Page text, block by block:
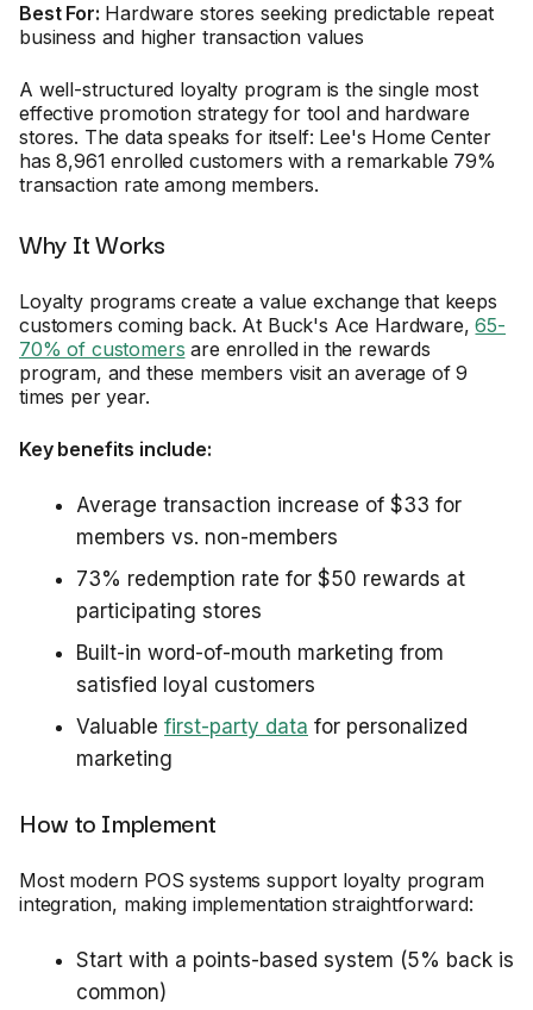
Best For: Hardware stores seeking predictable repeat
business and higher transaction values
A well-structured loyalty program is the single most
effective promotion strategy for tool and hardware
stores. The data speaks for itself: Lee's Home Center
has 8,961 enrolled customers with a remarkable 79%
transaction rate among members.
Why It Works
Loyalty programs create a value exchange that keeps
customers coming back. At Buck's Ace Hardware,65-
70% of customers are enrolled in the rewards
program, and these members visit an average of 9
times per year.
Key benefits include:
Average transaction increase of $33 for
members vs. non-members
73% redemption rate for $50 rewards at
participating stores
Built-in word-of-mouth marketing from
satisfied loyal customers
Valuable first-party data for personalized
marketing
How to Implement
Most modern POS systems support loyalty program
integration, making implementation straightforward:
Start with a points-based system (5% back is
common)